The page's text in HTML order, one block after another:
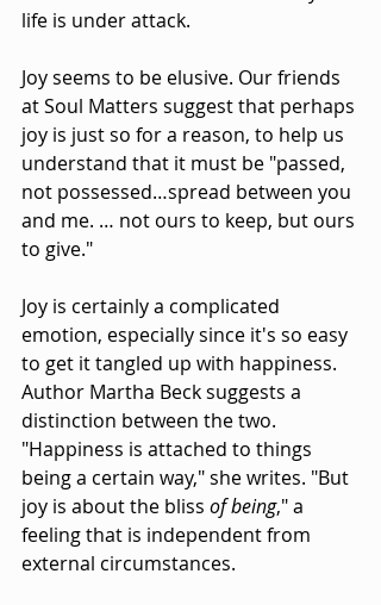
life is under attack.
Joy seems to be elusive. Our friends
at Soul Matters suggest that perhaps
joy is just so for a reason, to help us
understand that it must be "passed,
not possessed…spread between you
and me. … not ours to keep, but ours
to give."
Joy is certainly a complicated
emotion, especially since it's so easy
to get it tangled up with happiness.
Author Martha Beck suggests a
distinction between the two.
"Happiness is attached to things
being a certain way," she writes. "But
joy is about the bliss of being," a
feeling that is independent from
external circumstances.